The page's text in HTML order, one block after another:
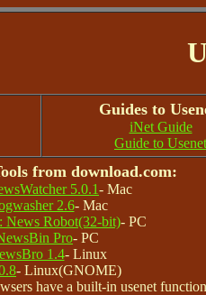
Guides to
iNet Guide
Guide to Usenet
from download.com:
5.0.1- Mac
2.6- Mac
News Robot(32-bit)- PC
Pro- PC
1.4- Linux
- Linux(GNOME)
have a built-in usenet function